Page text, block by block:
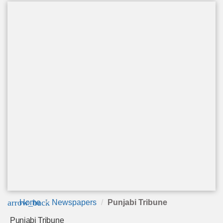
arrow_back
Home Newspapers Punjabi Tribune
Punjabi Tribune